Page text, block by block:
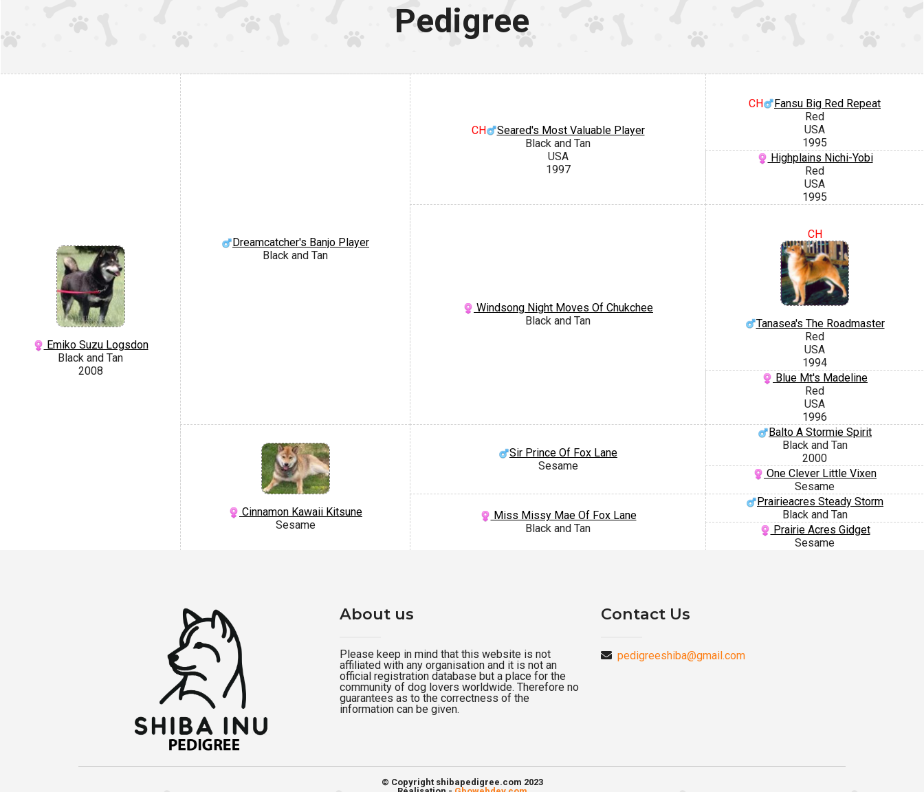
Pedigree
Emiko Suzu Logsdon
Black and Tan
2008
Dreamcatcher's Banjo Player
Black and Tan
CH
Seared's Most Valuable Player
Black and Tan
USA
1997
CH
Fansu Big Red Repeat
Red
USA
1995
Highplains Nichi-Yobi
Red
USA
1995
Windsong Night Moves Of Chukchee
Black and Tan
CH
Tanasea's The Roadmaster
Red
USA
1994
Blue Mt's Madeline
Red
USA
1996
Cinnamon Kawaii Kitsune
Sesame
Sir Prince Of Fox Lane
Sesame
Balto A Stormie Spirit
Black and Tan
2000
One Clever Little Vixen
Sesame
Miss Missy Mae Of Fox Lane
Black and Tan
Prairieacres Steady Storm
Black and Tan
Prairie Acres Gidget
Sesame
About us
Please keep in mind that this website is not
affiliated with any organisation and it is not an
official registration database but a place for the
community of dog lovers worldwide. Therefore no
guarantees as to the correctness of the
information can be given.
Contact Us
pedigreeshiba@gmail.com
© Copyright shibapedigree.com 2023